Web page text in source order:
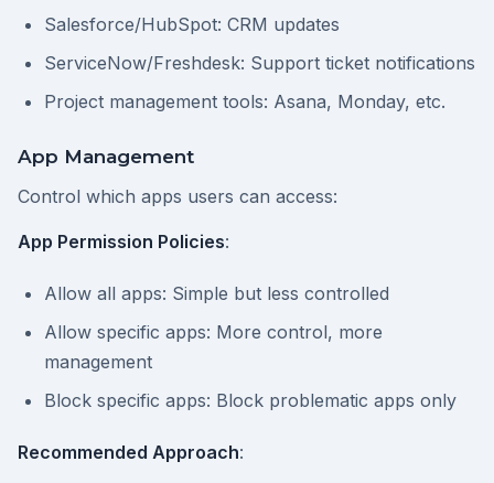
Salesforce/HubSpot: CRM updates
ServiceNow/Freshdesk: Support ticket notifications
Project management tools: Asana, Monday, etc.
App Management
Control which apps users can access:
App Permission Policies:
Allow all apps: Simple but less controlled
Allow specific apps: More control, more
management
Block specific apps: Block problematic apps only
Recommended Approach: